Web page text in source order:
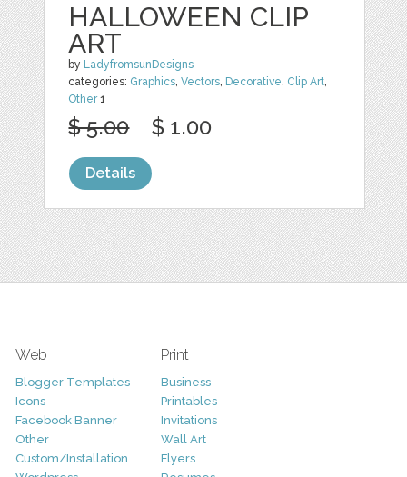
HALLOWEEN CLIP
ART
by LadyfromsunDesigns
categories: Graphics,Vectors, Decorative, Clip Art,
Other1
$ 5.00 $ 1.00
Details
Web
Blogger Templates
Icons
Facebook Banner
Other
Custom/Installation
Print
Business
Printables
Invitations
Wall Art
Flyers